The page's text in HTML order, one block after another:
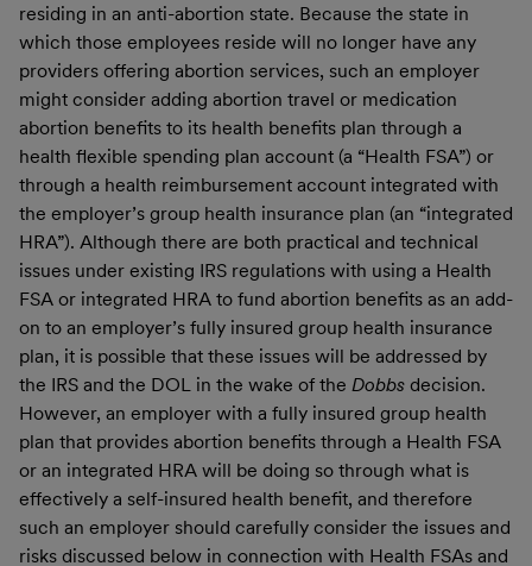
residing in an anti-abortion state. Because the state in
which those employees reside will no longer have any
providers offering abortion services, such an employer
might consider adding abortion travel or medication
abortion benefits to its health benefits plan through a
health flexible spending plan account (a “Health FSA”) or
through a health reimbursement account integrated with
the employer’s group health insurance plan (an “integrated
HRA”). Although there are both practical and technical
issues under existing IRS regulations with using a Health
FSA or integrated HRA to fund abortion benefits as an add-
on to an employer’s fully insured group health insurance
plan, it is possible that these issues will be addressed by
the IRS and the DOL in the wake of the Dobbs decision.
However, an employer with a fully insured group health
plan that provides abortion benefits through a Health FSA
or an integrated HRA will be doing so through what is
effectively a self-insured health benefit, and therefore
such an employer should carefully consider the issues and
risks discussed below in connection with Health FSAs and